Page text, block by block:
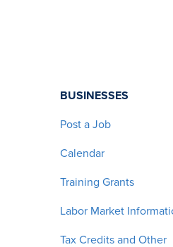
BUSINESSES
Post a Job
Calendar
Training Grants
Labor Market
Tax Credits and Other